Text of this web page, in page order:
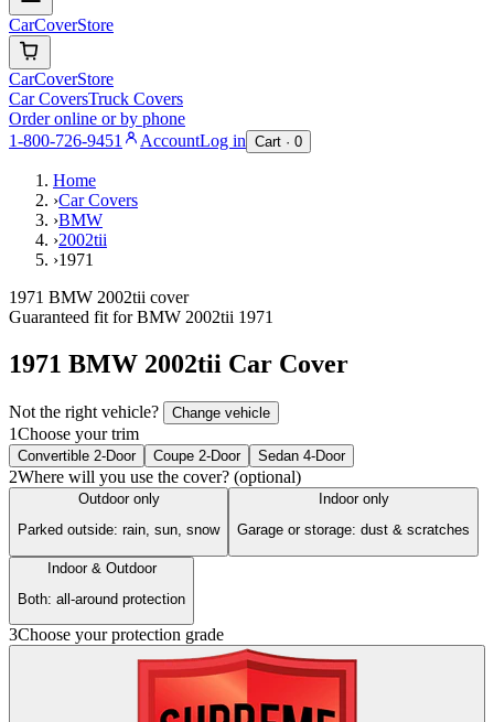
CarCoverStore
CarCoverStore
Car CoversTruck Covers
Order online or by phone
1-800-726-9451
AccountLog in Cart · 0
Home
›Car Covers
›BMW
›2002tii
›1971
1971 BMW 2002tii cover
Guaranteed fit forBMW 2002tii 1971
1971 BMW 2002tii Car Cover
Not the right vehicle? Change vehicle
1Choose your trim
Convertible 2-Door Coupe 2-Door Sedan 4-Door
2Where will you use the cover? (optional)
Outdoor only
Parked outside: rain, sun, snow
Indoor only
Garage or storage: dust & scratches
Indoor & Outdoor
Both: all-around protection
3Choose your protection grade